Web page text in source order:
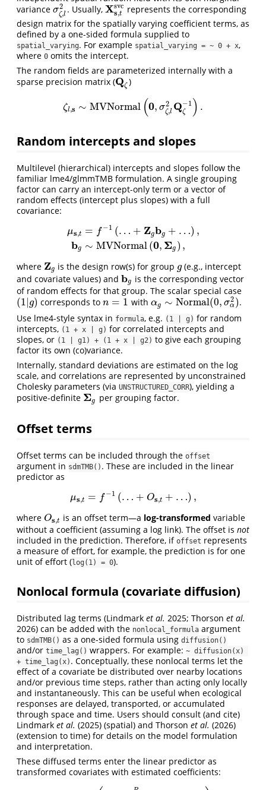
variance σ2
ζ,l
σζ,l2. Usually,Xsvc
s,t
Xs,tsv c
represents the corresponding
design matrix for the spatially varying coefficient terms, as
defined by a one-sided formula supplied to
spatial_varying. For example spatial_varying = ~ 0 + x,
where 0 omits the intercept.
The random fields are parameterized internally with a
sparse precision matrix (Qζ
Qζ )
ζl,s ∼ MVNormal (0, σ2
ζ,l Q−1
ζ ) .
ζl,s ∼MVNormal(0, σζ, l2Qζ−1).
Random intercepts and slopes
Multilevel (hierarchical) intercepts and slopes follow the
familiar lme4/glmmTMB formulation. A single grouping
factor can carry an intercept-only term or a vector of
random effects (intercept plus slopes) with a full
covariance:
μs,t
bg
= f −1 (… + Zgbg + …) ,
∼ MVNormal(0, Σg ) ,
μ s,t= 1(… g … bg ∼M V ma
where Zg
Zg is the design row(s) for group g
g(e.g., intercept
and covariate values) and bg
bg is the corresponding vector
of random effects for that group. The scalar special case
(1 g)
(1| g) corresponds ton = 1
n=1 with αg ∼ Normal(0, σ2
α)
αg∼N ormal(0,σα2 )
.
Use lme4-style syntax in formula, e.g. (1 | g) for random
intercepts, (1 + x | g) for correlated intercepts and
slopes, or (1 | g1) + (1 + x | g2) to give each grouping
factor its own (co)variance.
Internally, standard deviations are estimated on the log
scale, and correlations are represented by unconstrained
Cholesky parameters (via UNSTRUCTURED_CORR), yielding a
positive-definite Σg
Σg per grouping factor.
Offset terms
Offset terms can be included through the offset
argument in sdmTMB() . These are included in the linear
predictor as
μs,t = f −1 (… + Os,t + …) ,
μ s,t=f −1 ( … +O s,t+…),
where Os,t
Os t is an offset term—a log-transformed variable
without a coefficient (assuming a log link). The offset is not
included in the prediction. Therefore, if offset represents
a measure of effort, for example, the prediction is for one
unit of effort (log(1) = 0).
Nonlocal formula (covariate diffusion)
Distributed lag terms (Lindmark et al. 2025; Thorson et al.
2026) can be added with the nonlocal_formula argument
to sdmTMB() as a one-sided formula using diffusion()
and/or time_lag() wrappers. For example: ~ diffusion(x)
+ time_lag(x) . Conceptually, these nonlocal terms let the
effect of a covariate be distributed over nearby locations
and/or previous time steps, rather than acting only locally
and instantaneously. This can be useful when ecological
responses are delayed, transported, or accumulated
through space and time. Users should consult (and cite)
Lindmark et al. (2025) (spatial) and Thorson et al. (2026)
(extension to time) for details on the model formulation
and interpretation.
These diffused terms enter the linear predictor as
transformed covariates with estimated coefficients: